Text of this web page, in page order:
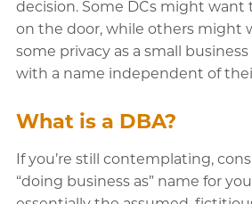
decision. Some DCs might want
on the door, while others might
some privacy as a small
with a name independent of
What is a DBA?
If you’re still contemplating,
“doing business as” name for